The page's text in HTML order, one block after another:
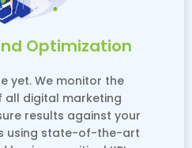
Optimization
yet. We monitor the
all digital marketing
results against your
using state-of-the-art